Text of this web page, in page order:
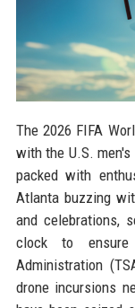
The 2026 FIFA
with the U.S.
packed with
Atlanta buzzing
and celebrations,
clock to ensure
Administration
drone incursions